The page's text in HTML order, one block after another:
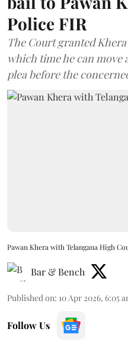
Police FIR
The Court granted
which time he can
plea before the
Pawan Khera with Telangana High
Bar & Bench
Published on: 10 Apr 2026, 6:05
Follow Us